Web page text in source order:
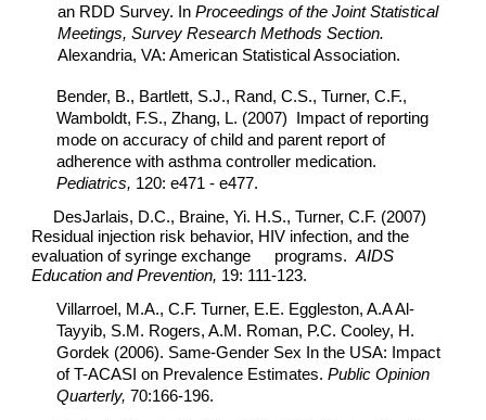
an RDD Survey. InProceedings of the Joint Statistical
Meetings, Survey Research Methods Section.
Alexandria, VA: American Statistical Association.
Bender, B., Bartlett, S.J., Rand, C.S., Turner, C.F.,
Wamboldt, F.S., Zhang, L. (2007) Impact of reporting
mode on accuracy of child and parent report of
adherence with asthma controller medication.
Pediatrics, 120: e471 - e477.
DesJarlais, D.C., Braine, Yi. H.S., Turner, C.F. (2007)
Residual injection risk behavior, HIV infection, and the
evaluation of syringe exchange
programs.AIDS
Education and Prevention, 19: 111-123.
Villarroel, M.A., C.F. Turner, E.E. Eggleston, A.A Al-
Tayyib, S.M. Rogers, A.M. Roman, P.C. Cooley, H.
Gordek (2006). Same-Gender Sex In the USA: Impact
of T-ACASI on Prevalence Estimates.Public Opinion
Quarterly, 70:166-196.